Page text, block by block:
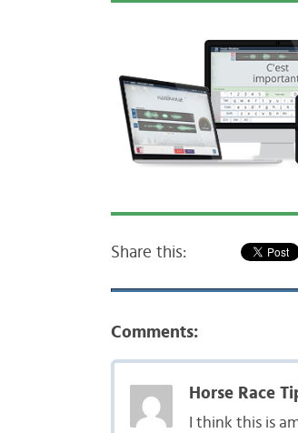
Share this:
Comments:
Horse Race
I think this is